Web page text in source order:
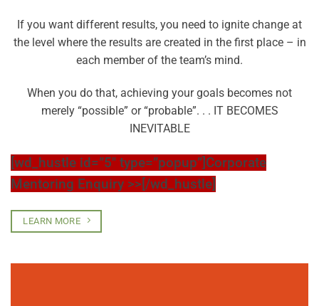
If you want different results, you need to ignite change at
the level where the results are created in the first place – in
each member of the team’s mind.
When you do that, achieving your goals becomes not
merely “possible” or “probable”. . . IT BECOMES
INEVITABLE
[wd_hustle id=”5″ type=”popup”]Corporate
Mentoring Enquiry >>[/wd_hustle]
LEARN MORE